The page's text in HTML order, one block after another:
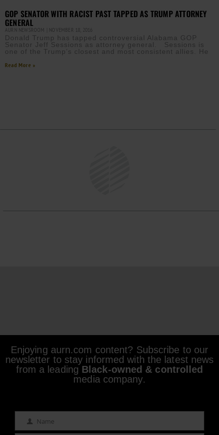
GOP SENATOR WITH RACIST PAST TAPPED AS TRUMP ATTORNEY
GENERAL
AURN NEWSROOM NOVEMBER 18, 2016
Donald Trump has tapped controversial Alabama GOP
Senator Jeff Sessions as attorney general. Sessions is
one of the Trump’s closest and most consistent allies. He
Read More »
Enjoying aurn.com content? Subscribe to our
newsletter to stay informed with the latest news
from a leading Black-owned & controlled
media company.
Name Name